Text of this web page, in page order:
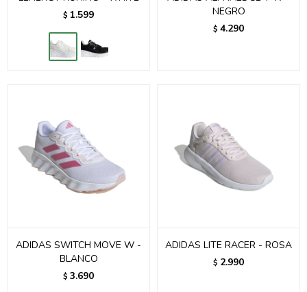
$ 1.599
NEGRO
$ 4.290
ADIDAS SWITCH MOVE W -
BLANCO
$ 3.690
ADIDAS LITE RACER - ROSA
$ 2.990